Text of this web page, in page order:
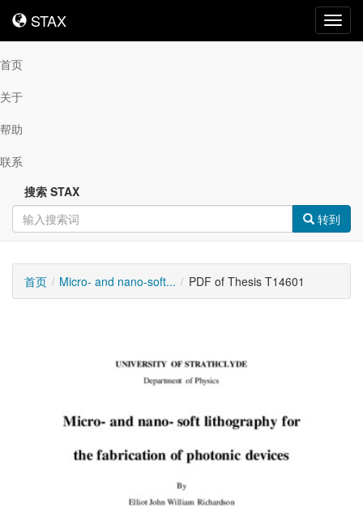
STAX
STAX
首页
关于
帮助
联系
搜索 STAX
转到
首页 Micro- and nano-soft... PDF of Thesis T14601